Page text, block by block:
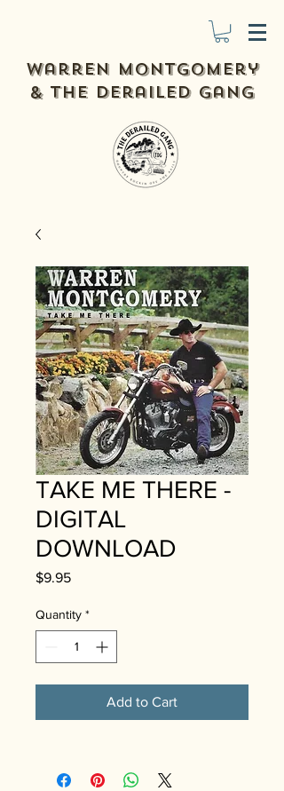
Warren Montgomery
& The derailed gang
TAKE ME THERE -
DIGITAL
DOWNLOAD
$9.95Price
Quantity *
Add to Cart